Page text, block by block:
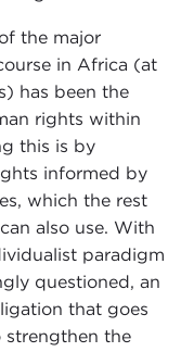
the major
in Africa (at
has been the
rights within
this is by
informed by
which the rest
also use. With
paradigm
questioned, an
that goes
strengthen the